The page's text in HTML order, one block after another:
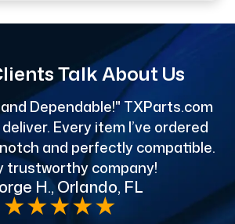
Talk About Us
Dependable!" TXParts.com
Every item I’ve ordered
and perfectly compatible.
trustworthy company!
H., Orlando, FL
★★★★★